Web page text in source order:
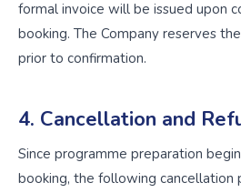
formal invoice will be issued upon
booking. The Company reserves
prior to confirmation.
4. Cancellation and
Since programme preparation
booking, the following cancellation